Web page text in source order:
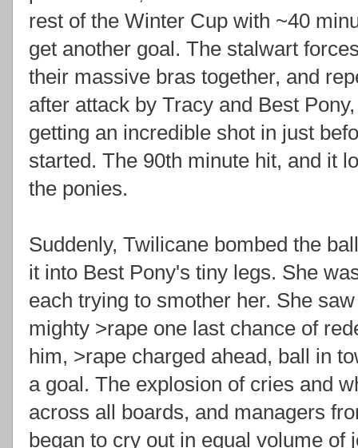
rest of the Winter Cup with ~40
get another goal. The stalwart
their massive bras together, and
after attack by Tracy and Best
getting an incredible shot in just
started. The 90th minute hit, and it
the ponies.
Suddenly, Twilicane bombed the
it into Best Pony's tiny legs. She
each trying to smother her. She
mighty >rape one last chance of
him, >rape charged ahead, ball in
a goal. The explosion of cries and
across all boards, and managers
began to cry out in equal volume of